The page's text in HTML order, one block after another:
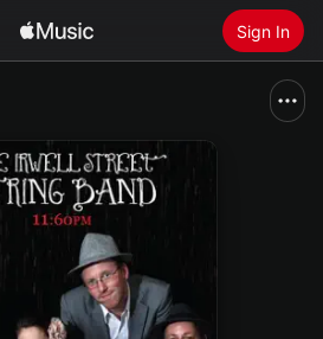
Sign In
Install Apple Music